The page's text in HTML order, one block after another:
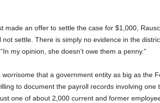
made an offer to settle the case for $1,000,
not settle. There is simply no evidence in the
my opinion, she doesn’t owe them a penny.”
worrisome that a government entity as big as the
to document the payroll records involving one
one of about 2,000 current and former